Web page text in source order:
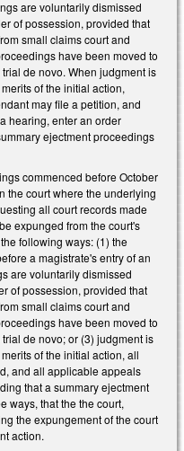
are voluntarily dismissed
of possession, provided that
small claims court and
have been moved to
de novo. When judgment is
of the initial action,
may file a petition, and
hearing, enter an order
ejectment proceedings
commenced before October
the court where the underlying
all court records made
expunged from the court's
following ways: (1) the
a magistrate's entry of an
are voluntarily dismissed
of possession, provided that
small claims court and
have been moved to
de novo; or (3) judgment is
of the initial action, all
and all applicable appeals
that a summary ejectment
ways, that the the court,
the expungement of the court
action.